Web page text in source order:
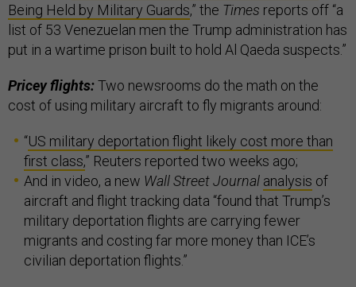
Being Held by Military Guards,” the Times reports off “a
list of 53 Venezuelan men the Trump administration has
put in a wartime prison built to hold Al Qaeda suspects.”
Pricey flights:Two newsrooms do the math on the
cost of using military aircraft to fly migrants around:
“US military deportation flight likely cost more than
first class,” Reuters reported two weeks ago;
And in video, a new Wall Street Journal analysis of
aircraft and flight tracking data “found that Trump’s
military deportation flights are carrying fewer
migrants and costing far more money than ICE’s
civilian deportation flights.”